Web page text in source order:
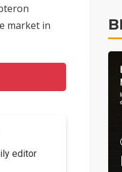
market in
editor